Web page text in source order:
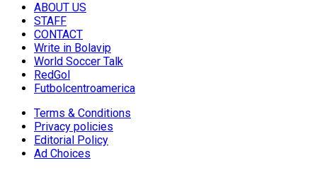
ABOUT US
STAFF
CONTACT
Write in Bolavip
World Soccer Talk
RedGol
Futbolcentroamerica
Terms & Conditions
Privacy policies
Editorial Policy
Ad Choices